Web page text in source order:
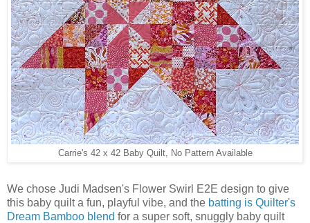
Carrie's 42 x 42 Baby Quilt, No Pattern Available
We chose Judi Madsen's Flower Swirl E2E design to give
this baby quilt a fun, playful vibe, and the batting is Quilter's
Dream Bamboo blend for a super soft, snuggly baby quilt